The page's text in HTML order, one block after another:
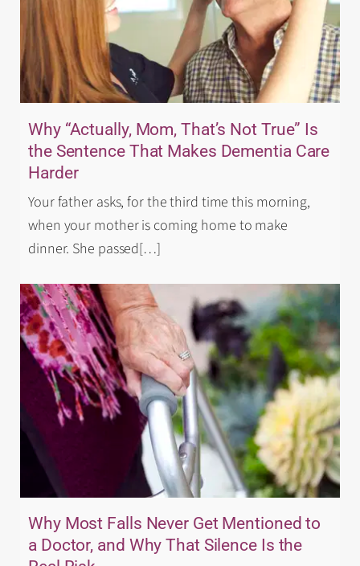
Why “Actually, Mom, That’s Not True” Is
the Sentence That Makes Dementia Care
Harder
Your father asks, for the third time this morning,
when your mother is coming home to make
dinner. She passed[…]
Why Most Falls Never Get Mentioned to
a Doctor, and Why That Silence Is the